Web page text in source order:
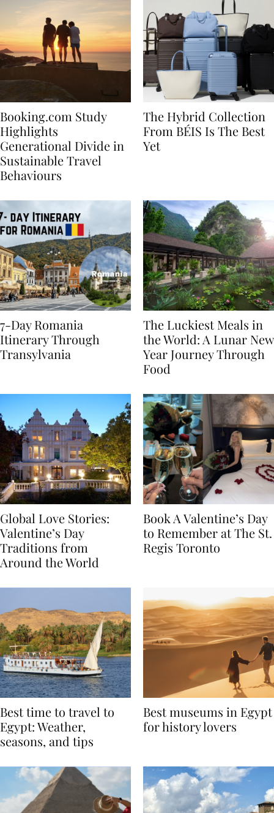
Booking.com Study
Highlights
Generational Divide in
Sustainable Travel
The Hybrid Collection
From BÉIS Is The Best
7-Day Romania
Itinerary Through
The Luckiest Meals in
the World: A Lunar New
Year Journey Through
Global Love Stories:
Valentine’s Day
Traditions from
Book A Valentine’s Day
to Remember at The St.
Best time to travel to
Egypt: Weather,
Best museums in Egypt